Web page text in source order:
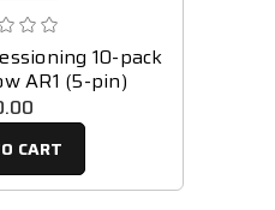
10-pack
AR1 (5-pin)
CART